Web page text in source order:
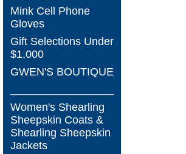
Mink Cell Phone
Gloves
Gift Selections Under
$1,000
GWEN'S BOUTIQUE
Women's Shearling
Sheepskin Coats &
Shearling Sheepskin
Jackets